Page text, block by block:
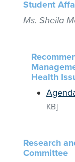
Student
Ms. Sheila
Health
KB]
Research
Committee